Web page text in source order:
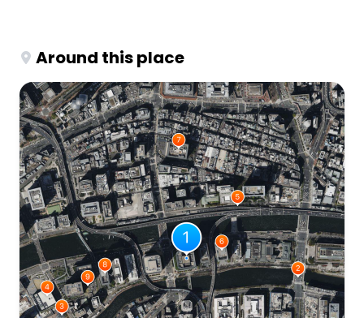
Around this place